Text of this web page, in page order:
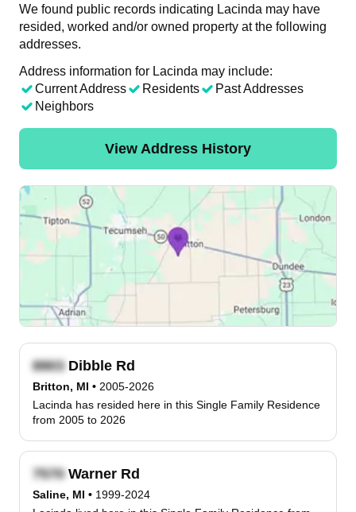
We found public records indicating Lacinda may have
resided, worked and/or owned property at the following
addresses.
Address information for Lacinda may include:
Current Address
Residents
Past Addresses
Neighbors
View Address History
Dibble Rd
Britton, MI • 2005-2026
Lacinda has resided here in this Single Family Residence
from 2005 to 2026
Warner Rd
Saline, MI • 1999-2024